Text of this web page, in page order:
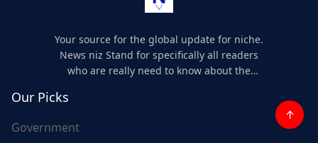
Your source for the global update for niche.
News niz Stand for specifically all readers
who are really need to know about the
Our Picks
Government
↑